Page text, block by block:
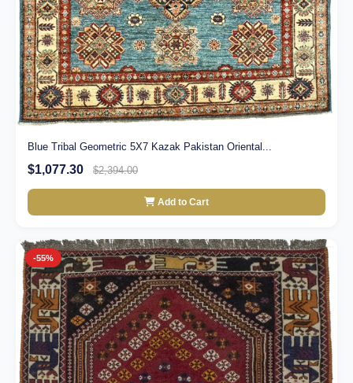
Blue Tribal Geometric 5X7 Kazak Pakistan Oriental...
$1,077.30 $2,394.00
Add to Cart
-55%